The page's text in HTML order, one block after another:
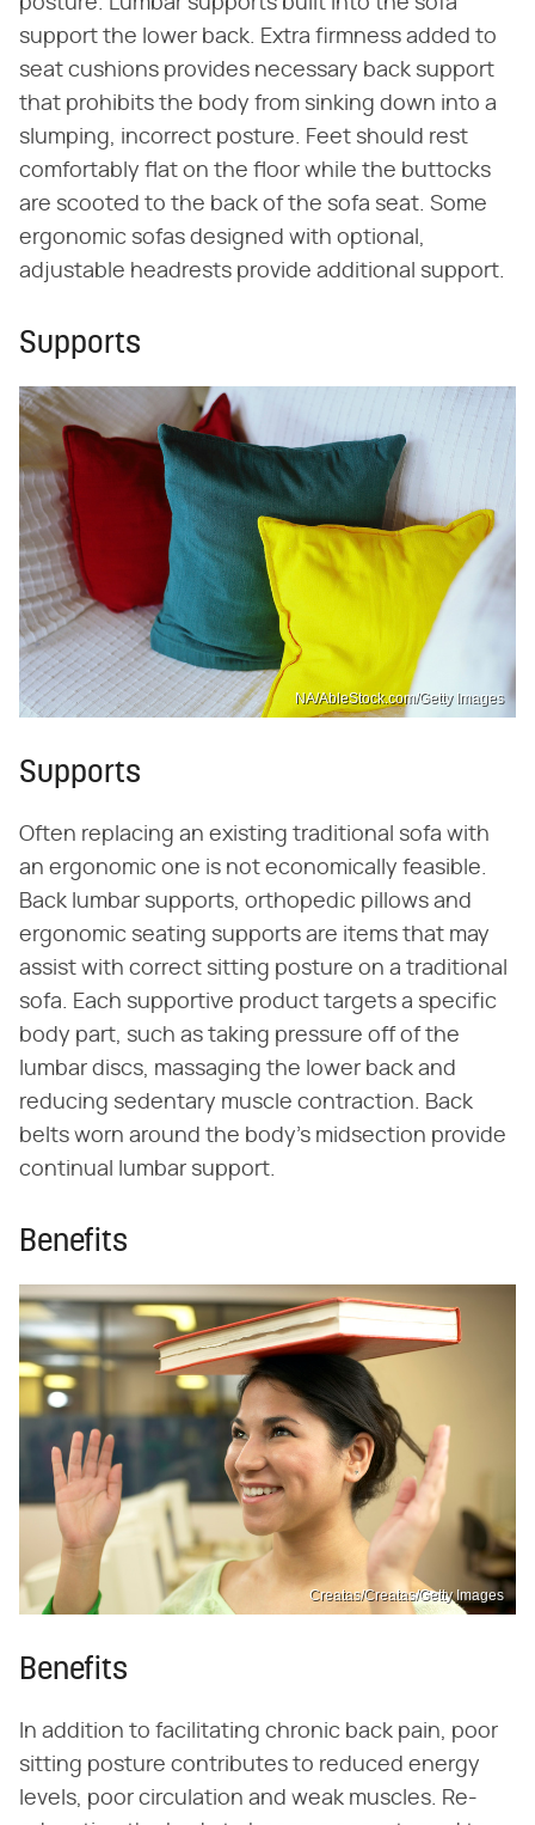
support the lower back. Extra firmness added to
seat cushions provides necessary back support
that prohibits the body from sinking down into a
slumping, incorrect posture. Feet should rest
comfortably flat on the floor while the buttocks
are scooted to the back of the sofa seat. Some
ergonomic sofas designed with optional,
adjustable headrests provide additional support.
Supports
NA/AbleStock.com/Getty Images
Supports
Often replacing an existing traditional sofa with
an ergonomic one is not economically feasible.
Back lumbar supports, orthopedic pillows and
ergonomic seating supports are items that may
assist with correct sitting posture on a traditional
sofa. Each supportive product targets a specific
body part, such as taking pressure off of the
lumbar discs, massaging the lower back and
reducing sedentary muscle contraction. Back
belts worn around the body's midsection provide
continual lumbar support.
Benefits
Creatas/Creatas/Getty Images
Benefits
In addition to facilitating chronic back pain, poor
sitting posture contributes to reduced energy
levels, poor circulation and weak muscles. Re-